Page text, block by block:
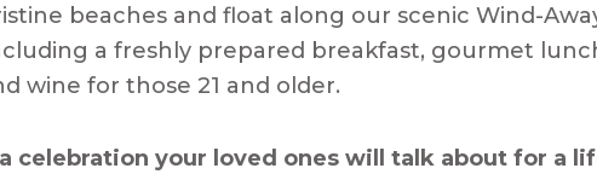
beaches and float along our scenic Wind-
a freshly prepared breakfast, gourmet
wine for those 21 and older.
celebration your loved ones will talk about for a